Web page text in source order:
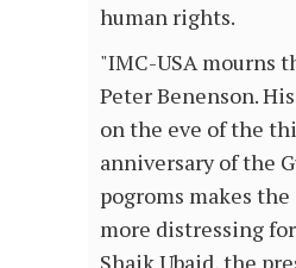
human rights.
"IMC-USA mourns
Peter Benenson.
on the eve of the
anniversary of the
pogroms makes
more distressing for